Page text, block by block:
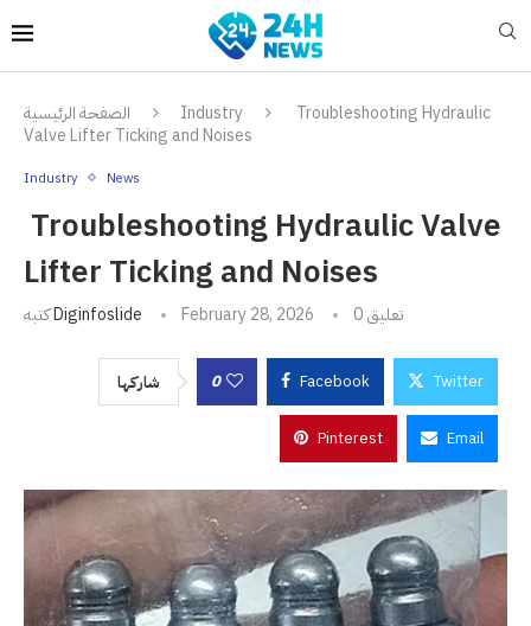
الصفحة الرئيسية Industry
Troubleshooting Hydraulic
Valve Lifter Ticking and Noises
Industry News
Troubleshooting Hydraulic Valve
Lifter Ticking and Noises
كتبهDiginfoslide February 28, 2026 0 تعليق
شاركها 0 Facebook Twitter
Pinterest Email